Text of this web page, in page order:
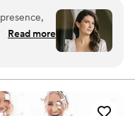
drives me is
picture, and
my work will
layer.
evident
her
my
so
time we
Read more